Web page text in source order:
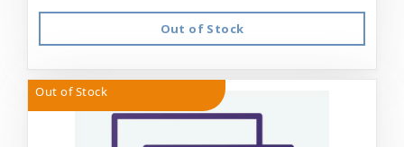
Out of Stock
Out of Stock